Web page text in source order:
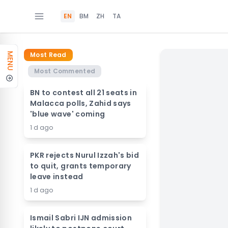
EN BM ZH TA
MENU
Most Read
Most Commented
BN to contest all 21 seats in
Malacca polls, Zahid says
'blue wave' coming
1 d ago
PKR rejects Nurul Izzah's bid
to quit, grants temporary
leave instead
1 d ago
Ismail Sabri IJN admission